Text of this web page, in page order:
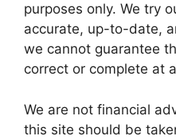
purposes only. We try
accurate, up-to-date,
we cannot guarantee
correct or complete at
We are not financial
this site should be